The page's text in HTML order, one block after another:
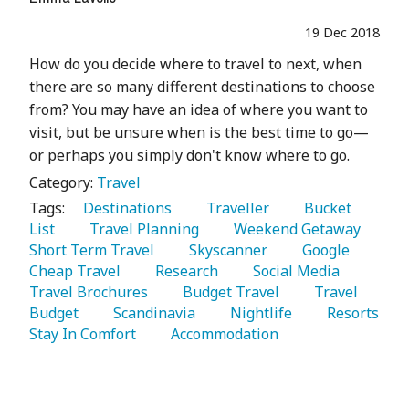
19 Dec 2018
How do you decide where to travel to next, when
there are so many different destinations to choose
from? You may have an idea of where you want to
visit, but be unsure when is the best time to go—
or perhaps you simply don't know where to go.
Category: Travel
Tags:
   Destinations
   Traveller
   Bucket
List
   Travel Planning
Short Term Travel
   Skyscanner
Cheap Travel
   Research
Travel Brochures
   Budget Travel
   Travel
Budget
   Scandinavia
   Nightlife
Stay In Comfort
   Accommodation